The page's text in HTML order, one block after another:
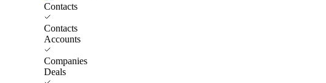
Contacts
Contacts
Accounts
Companies
Deals